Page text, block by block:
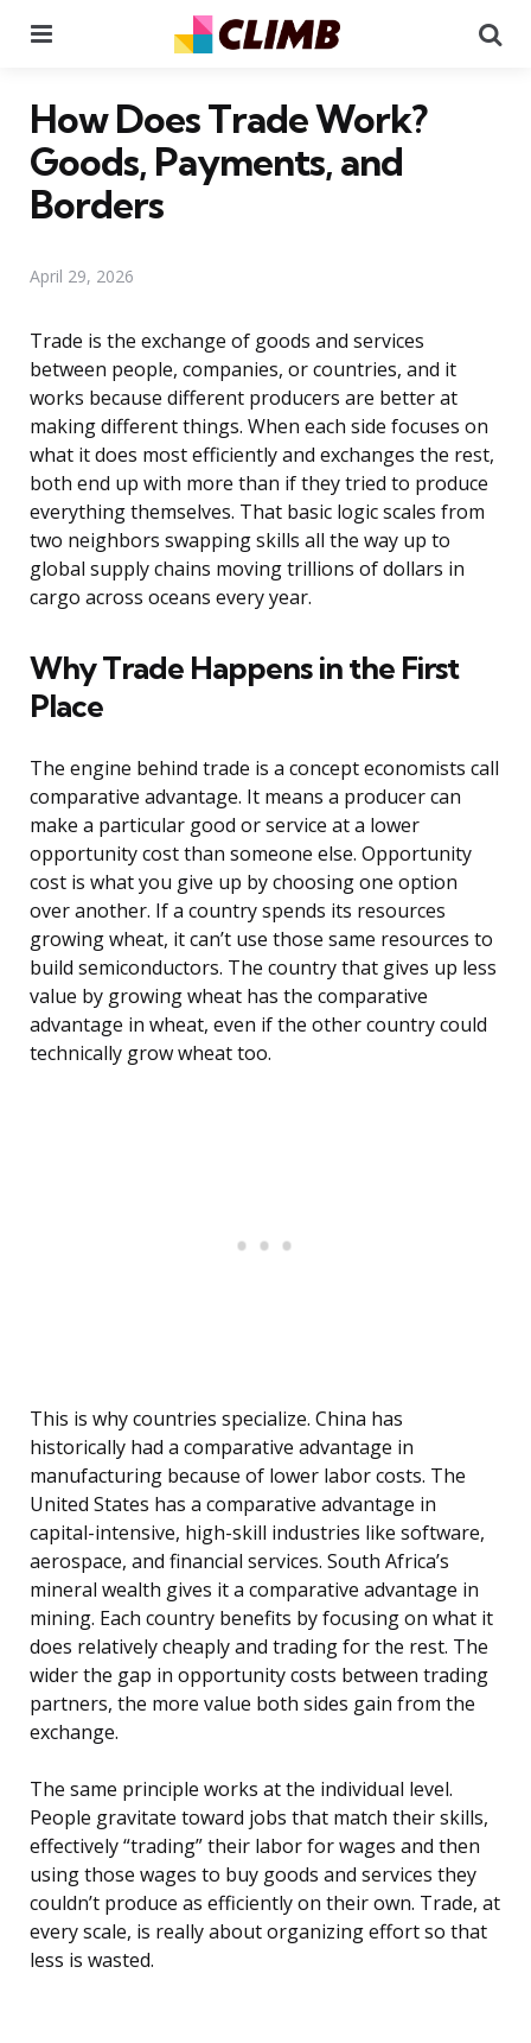
How Does Trade Work?
Goods, Payments, and
Borders
April 29, 2026
Trade is the exchange of goods and services
between people, companies, or countries, and it
works because different producers are better at
making different things. When each side focuses on
what it does most efficiently and exchanges the rest,
both end up with more than if they tried to produce
everything themselves. That basic logic scales from
two neighbors swapping skills all the way up to
global supply chains moving trillions of dollars in
cargo across oceans every year.
Why Trade Happens in the First
Place
The engine behind trade is a concept economists call
comparative advantage. It means a producer can
make a particular good or service at a lower
opportunity cost than someone else. Opportunity
cost is what you give up by choosing one option
over another. If a country spends its resources
growing wheat, it can’t use those same resources to
build semiconductors. The country that gives up less
value by growing wheat has the comparative
advantage in wheat, even if the other country could
technically grow wheat too.
This is why countries specialize. China has
historically had a comparative advantage in
manufacturing because of lower labor costs. The
United States has a comparative advantage in
capital-intensive, high-skill industries like software,
aerospace, and financial services. South Africa’s
mineral wealth gives it a comparative advantage in
mining. Each country benefits by focusing on what it
does relatively cheaply and trading for the rest. The
wider the gap in opportunity costs between trading
partners, the more value both sides gain from the
exchange.
The same principle works at the individual level.
People gravitate toward jobs that match their skills,
effectively “trading” their labor for wages and then
using those wages to buy goods and services they
couldn’t produce as efficiently on their own. Trade, at
every scale, is really about organizing effort so that
less is wasted.